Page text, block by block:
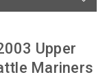
Upper
Mariners